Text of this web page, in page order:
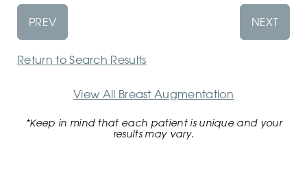
PREV NEXT
Return to Search Results
View All Breast Augmentation
*Keep in mind that each patient is unique and your
results may vary.